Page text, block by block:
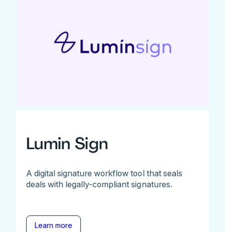
Lumin Sign
A digital signature workflow tool that seals
deals with legally-compliant signatures.
Learn more